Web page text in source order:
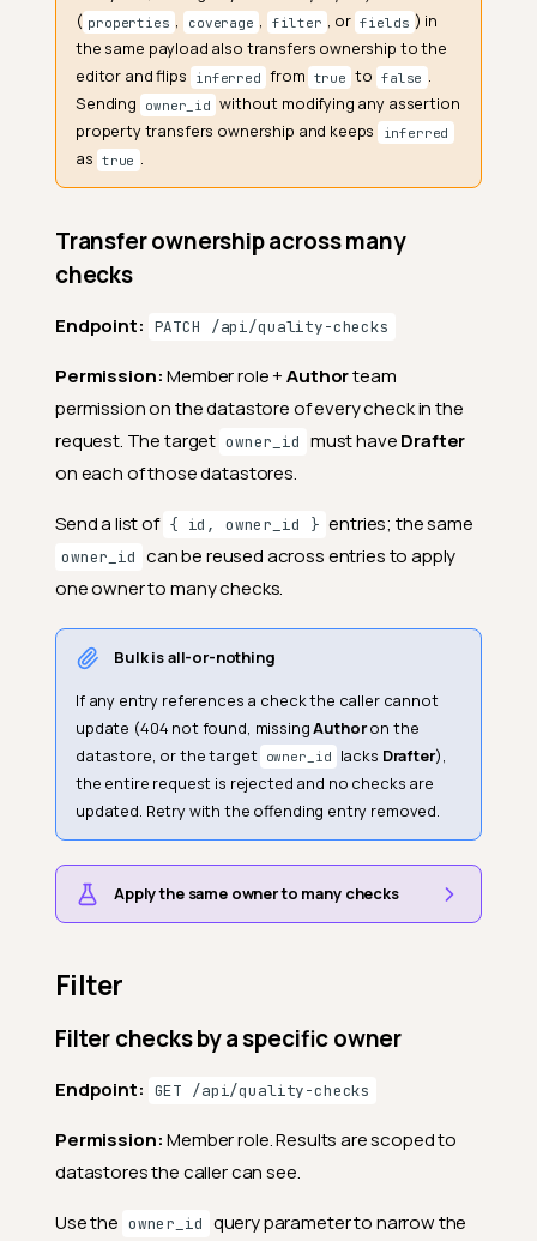
( properties , coverage , filter , or fields ) in
the same payload also transfers ownership to the
editor and flips
inferred from true to false .
Sending
owner_id without modifying any assertion
property transfers ownership and keeps inferred
as true .
Transfer ownership across many
checks
Endpoint: PATCH /api/quality-checks
Permission:Member role +Authorteam
permission on the datastore of every check in the
request. The target owner_id must haveDrafter
on each of those datastores.
Send a list of { id, owner_id } entries; the same
owner_id can be reused across entries to apply
one owner to many checks.
Bulk is all-or-nothing
If any entry references a check the caller cannot
update (404 not found, missingAuthoron the
datastore, or the target
owner_id lacks Drafter),
the entire request is rejected and no checks are
updated. Retry with the offending entry removed.
Apply the same owner to many checks
Filter
Filter checks by a specific owner
Endpoint: GET /api/quality-checks
Permission:Member role. Results are scoped to
datastores the caller can see.
Use the owner_id query parameter to narrow the